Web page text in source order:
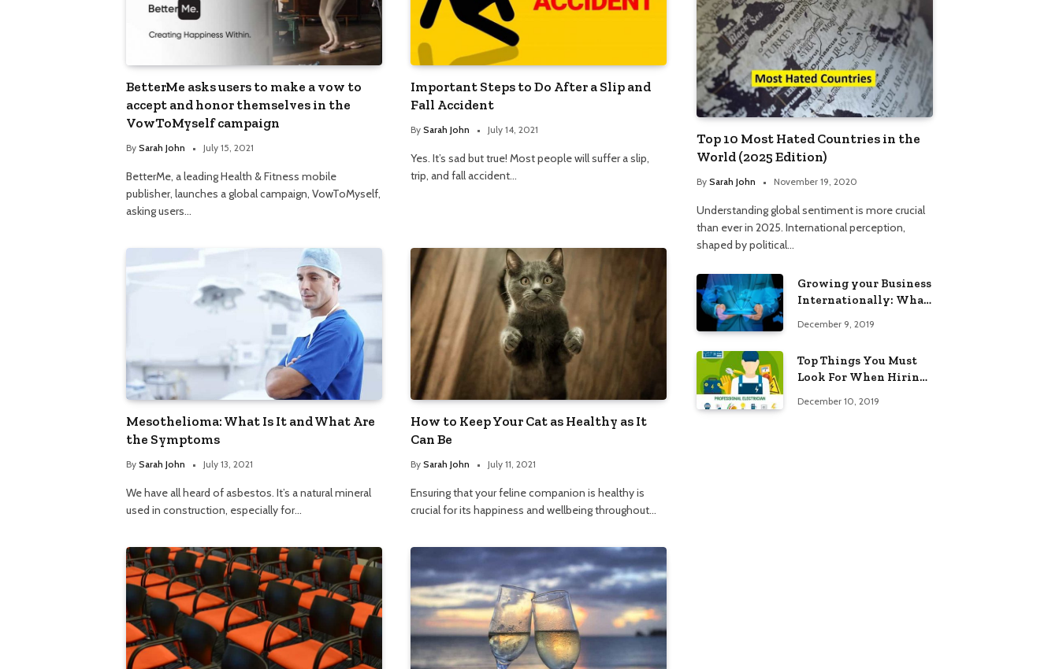
BetterMe asks users to make a vow to
accept and honor themselves in the
VowToMyself campaign
By Sarah John July 15, 2021
BetterMe, a leading Health & Fitness mobile
publisher, launches a global campaign, VowToMyself,
asking users…
Important Steps to Do After a Slip and
Fall Accident
By Sarah John July 14, 2021
Yes. It’s sad but true! Most people will suffer a slip,
trip, and fall accident…
Mesothelioma: What Is It and What Are
the Symptoms
By Sarah John July 13, 2021
We have all heard of asbestos. It’s a natural mineral
used in construction, especially for…
How to Keep Your Cat as Healthy as It
Can Be
By Sarah John July 11, 2021
Ensuring that your feline companion is healthy is
crucial for its happiness and wellbeing throughout…
Top 10 Most Hated Countries in the
World (2025 Edition)
By Sarah John November 19, 2020
Understanding global sentiment is more crucial
than ever in 2025. International perception,
shaped by political…
Growing your Business
Internationally: What
December 9, 2019
Top Things You Must
Look For When Hiring
December 10, 2019